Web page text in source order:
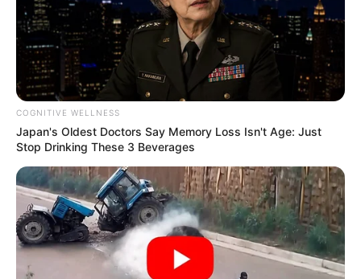
COGNITIVE WELLNESS
Japan's Oldest Doctors Say Memory Loss Isn't Age: Just
Stop Drinking These 3 Beverages